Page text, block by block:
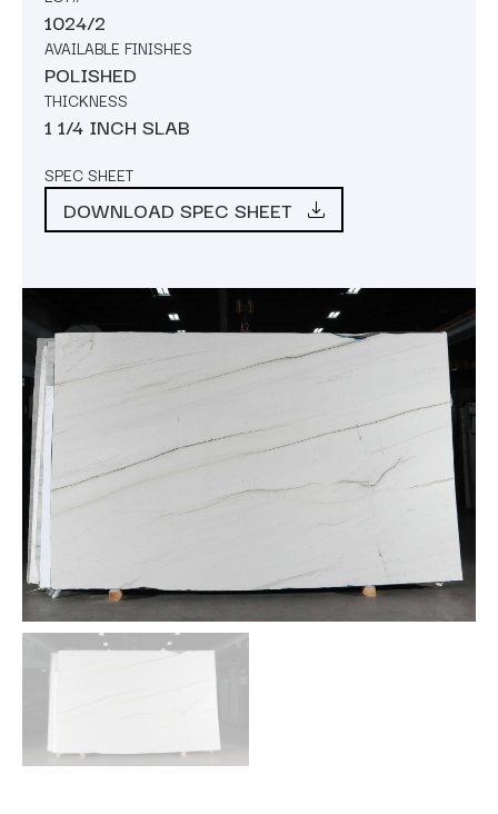
1024/2
AVAILABLE FINISHES
POLISHED
THICKNESS
1 1/4 INCH SLAB
SPEC SHEET
DOWNLOAD SPEC SHEET